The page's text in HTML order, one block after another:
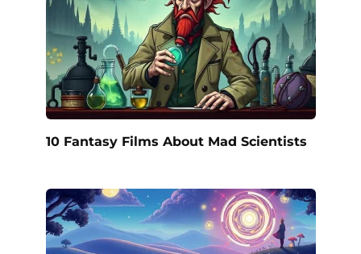
10 Fantasy Films About Mad Scientists